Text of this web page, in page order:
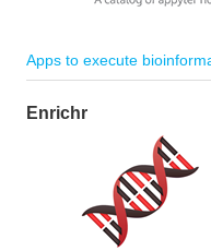
Apps to execute
Enrichr